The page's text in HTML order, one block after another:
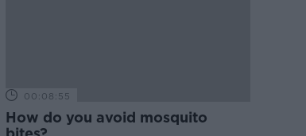
00:08:55
How do you avoid mosquito